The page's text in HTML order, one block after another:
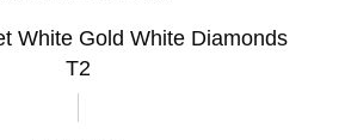
White Gold White Diamonds
T2